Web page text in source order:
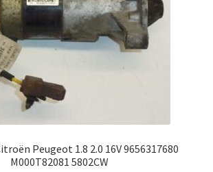
Peugeot 1.8 2.0 16V 9656317680
M000T82081 5802CW